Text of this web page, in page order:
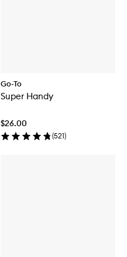
Go-To
Super Handy
$26.00
(521)